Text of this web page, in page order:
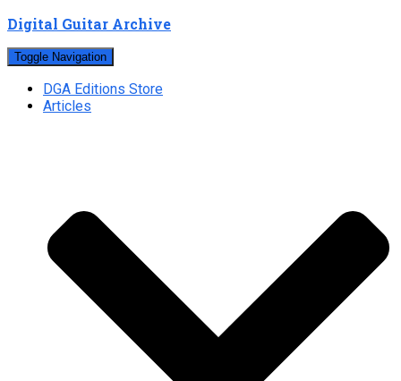
Digital Guitar Archive
Toggle Navigation
DGA Editions Store
Articles